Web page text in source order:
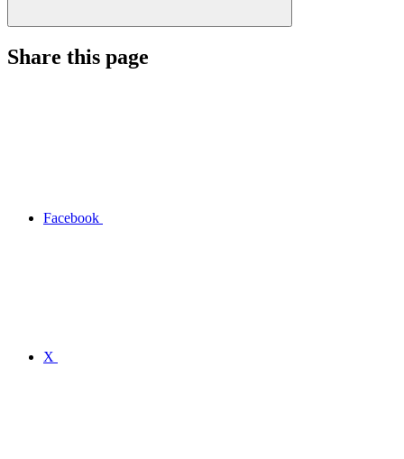
Share this page
Facebook
X